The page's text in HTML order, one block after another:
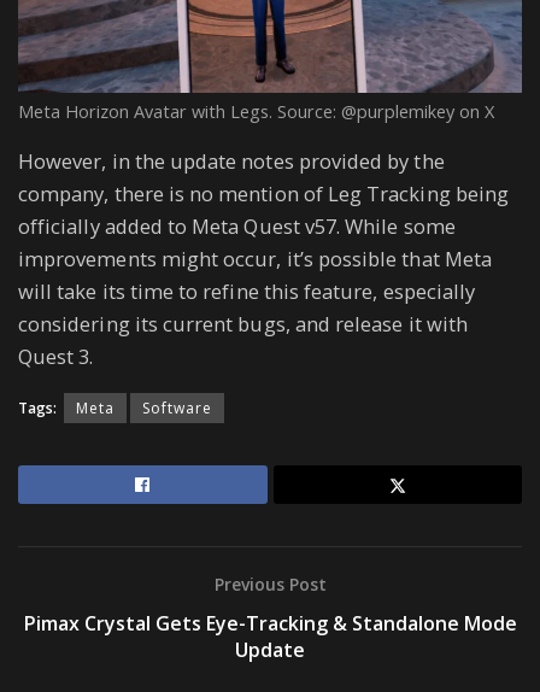
Meta Horizon Avatar with Legs. Source: @purplemikey on X
However, in the update notes provided by the
company, there is no mention of Leg Tracking being
officially added to Meta Quest v57. While some
improvements might occur, it’s possible that Meta
will take its time to refine this feature, especially
considering its current bugs, and release it with
Quest 3.
Tags: Meta Software
Previous Post
Pimax Crystal Gets Eye-Tracking & Standalone Mode
Update